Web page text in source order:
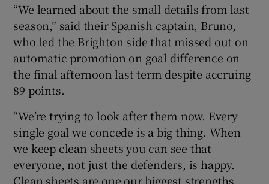
“We learned about the small details from last
season,” said their Spanish captain, Bruno,
who led the Brighton side that missed out on
automatic promotion on goal difference on
the final afternoon last term despite accruing
89 points.
“We’re trying to look after them now. Every
single goal we concede is a big thing. When
we keep clean sheets you can see that
everyone, not just the defenders, is happy.
Clean sheets are one our biggest strengths